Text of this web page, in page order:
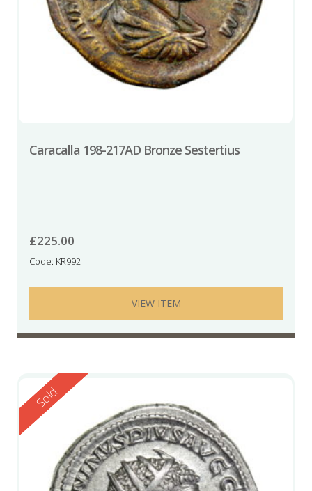
Caracalla 198-217AD Bronze Sestertius
£225.00
Code: KR992
VIEW ITEM
Reserved
Sold